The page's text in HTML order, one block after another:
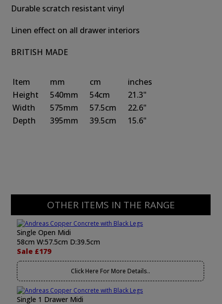
Durable scratch resistant vinyl
Linen effect on all drawer interiors
BRITISH MADE
Item mm cm
inches
Height
540mm 54cm
21.3"
Width
575mm 57.5cm
22.6"
Depth
395mm 39.5cm 15.6"
OTHER ITEMS IN THE RANGE
Single Open Midi
58cm W:57.5cm D:39.5cm
Sale £179
Click Here For More Details..
Single 1 Drawer Midi